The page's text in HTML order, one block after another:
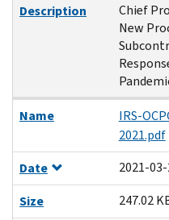
Description
Chief
New
Name
IRS-
2021.pdf
Date
2021-
Size
247.02